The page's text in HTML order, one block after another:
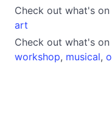
Check out what's
art
Check out what's
workshop, musical,